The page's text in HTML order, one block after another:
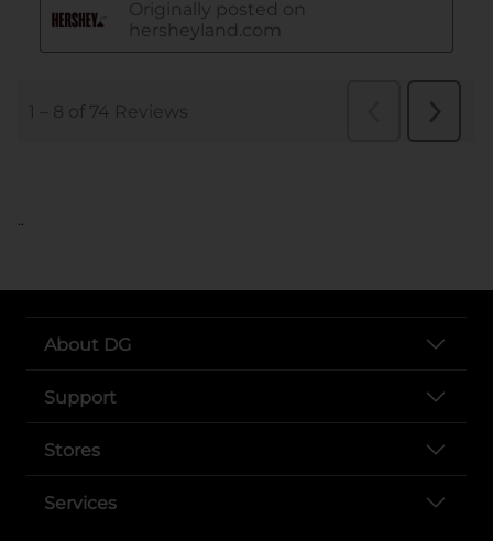
..
About DG
Support
Stores
Services